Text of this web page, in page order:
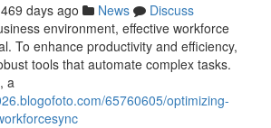
469 days ago News
Discuss
environment, effective workforce
To enhance productivity and efficiency,
tools that automate complex tasks.
a
65760605/optimizing-